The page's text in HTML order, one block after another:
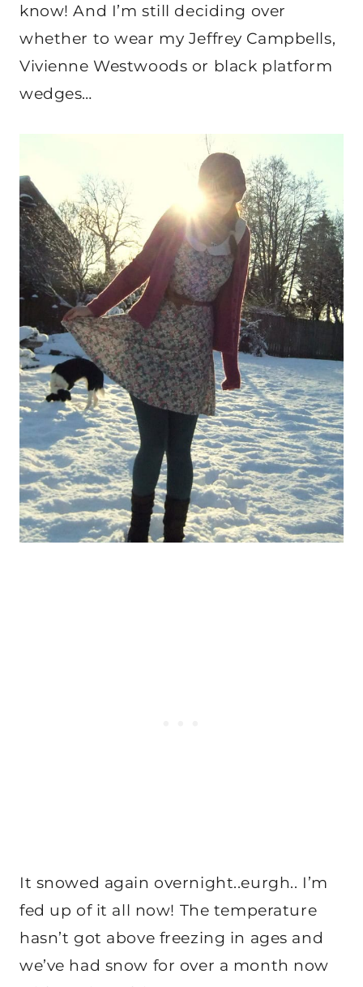
know! And I’m still deciding over
whether to wear my Jeffrey Campbells,
Vivienne Westwoods or black platform
wedges…
It snowed again overnight..eurgh.. I’m
fed up of it all now! The temperature
hasn’t got above freezing in ages and
we’ve had snow for over a month now